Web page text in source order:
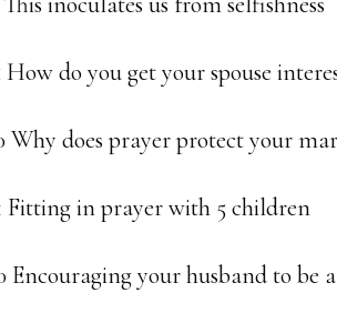
How do you get your spouse
Why does prayer protect your
Fitting in prayer with 5 children
Encouraging your husband to be